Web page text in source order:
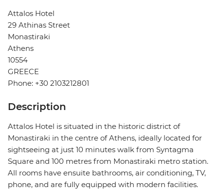
Attalos Hotel
29 Athinas Street
Monastiraki
Athens
10554
GREECE
Phone: +30 2103212801
Description
Attalos Hotel is situated in the historic district of
Monastiraki in the centre of Athens, ideally located for
sightseeing at just 10 minutes walk from Syntagma
Square and 100 metres from Monastiraki metro station.
All rooms have ensuite bathrooms, air conditioning, TV,
phone, and are fully equipped with modern facilities.